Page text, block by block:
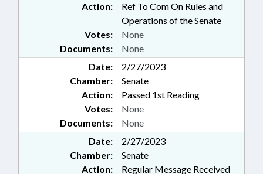
Action:
Ref To Com On Rules and
Operations of the Senate
Documents: None
Votes: None
Date:
2/27/2023
Chamber:
Senate
Action:
Passed 1st Reading
Documents: None
Votes: None
Date:
2/27/2023
Chamber:
Senate
Action:
Regular Message Received